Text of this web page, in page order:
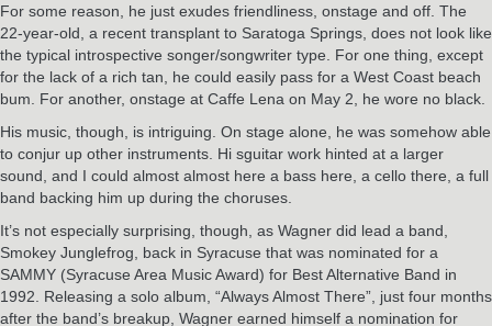
For some reason, he just exudes friendliness, onstage and off. The
22-year-old, a recent transplant to Saratoga Springs, does not look like
the typical introspective songer/songwriter type. For one thing, except
for the lack of a rich tan, he could easily pass for a West Coast beach
bum. For another, onstage at Caffe Lena on May 2, he wore no black.
His music, though, is intriguing. On stage alone, he was somehow able
to conjur up other instruments. Hi sguitar work hinted at a larger
sound, and I could almost almost here a bass here, a cello there, a full
band backing him up during the choruses.
It’s not especially surprising, though, as Wagner did lead a band,
Smokey Junglefrog, back in Syracuse that was nominated for a
SAMMY (Syracuse Area Music Award) for Best Alternative Band in
1992. Releasing a solo album, “Always Almost There”, just four months
after the band’s breakup, Wagner earned himself a nomination for